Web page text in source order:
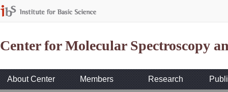
Center for Molecular Spectroscopy
About Center Members Research